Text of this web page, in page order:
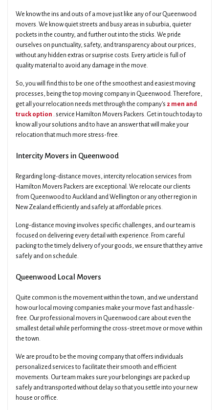
We know the ins and outs of a move just like any of our Queenwood
movers. We know quiet streets and busy areas in suburbia, quieter
pockets in the country, and further out into the sticks. We pride
ourselves on punctuality, safety, and transparency about our prices,
without any hidden extras or surprise costs. Every article is full of
quality material to avoid any damage in the move.
So, you will find this to be one of the smoothest and easiest moving
processes, being the top moving company in Queenwood. Therefore,
get all your relocation needs met through the company's 2 men and
truck option . service Hamilton Movers Packers. Get in touch today to
know all your solutions and to have an answer that will make your
relocation that much more stress-free.
Intercity Movers in Queenwood
Regarding long-distance moves, intercity relocation services from
Hamilton Movers Packers are exceptional. We relocate our clients
from Queenwood to Auckland and Wellington or any other region in
New Zealand efficiently and safely at affordable prices.
Long-distance moving involves specific challenges, and our team is
focused on delivering every detail with experience. From careful
packing to the timely delivery of your goods, we ensure that they arrive
safely and on schedule.
Queenwood Local Movers
Quite common is the movement within the town, and we understand
how our local moving companies make your move fast and hassle-
free. Our professional movers in Queenwood care about even the
smallest detail while performing the cross-street move or move within
the town.
We are proud to be the moving company that offers individuals
personalized services to facilitate their smooth and efficient
movements. Our team makes sure your belongings are packed up
safely and transported without delay so that you settle into your new
house or office.